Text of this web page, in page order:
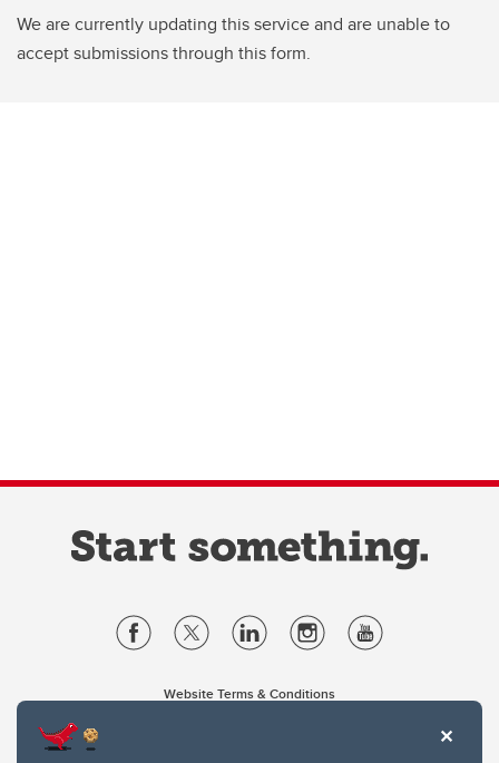
We are currently updating this service and are unable to
accept submissions through this form.
Website Terms & Conditions